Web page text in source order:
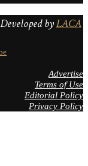
byLACA
Advertise
Terms of Use
Editorial Policy
Privacy Policy